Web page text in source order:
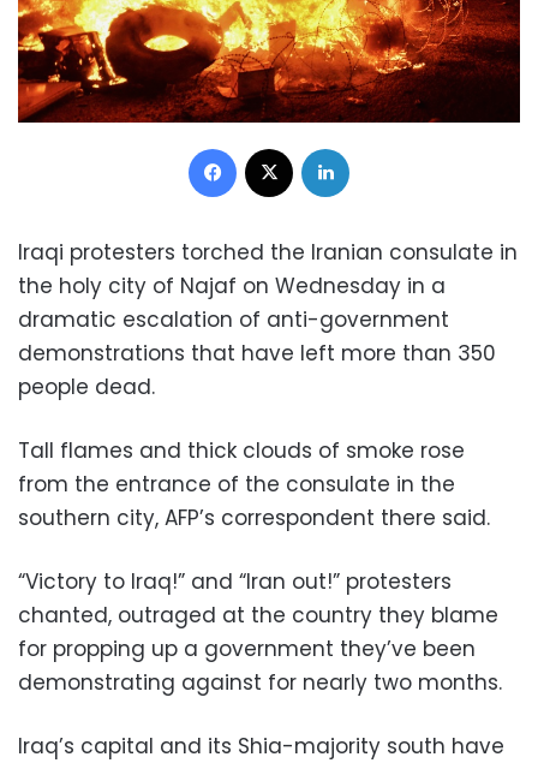
Facebook
Iraqi protesters torched the Iranian consulate in
the holy city of Najaf on Wednesday in a
dramatic escalation of anti-government
demonstrations that have left more than 350
people dead.
Tall flames and thick clouds of smoke rose
from the entrance of the consulate in the
southern city, AFP’s correspondent there said.
“Victory to Iraq!” and “Iran out!” protesters
chanted, outraged at the country they blame
for propping up a government they’ve been
demonstrating against for nearly two months.
Iraq’s capital and its Shia-majority south have